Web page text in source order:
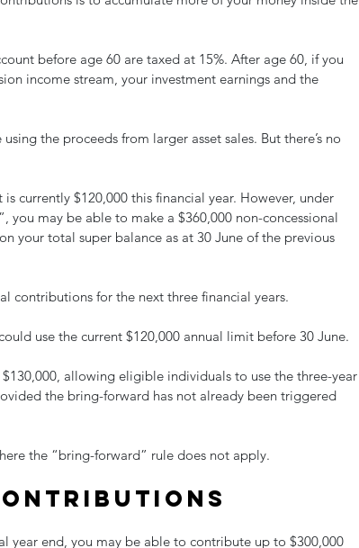
before age 60 are taxed at 15%. After age 60, if you
income stream, your investment earnings and the
the proceeds from larger asset sales. But there’s no
currently $120,000 this financial year. However, under
you may be able to make a $360,000 non-concessional
your total super balance as at 30 June of the previous
contributions for the next three financial years.
use the current $120,000 annual limit before 30 June.
allowing eligible individuals to use the three-year
the bring-forward has not already been triggered
the “bring-forward” rule does not apply.
year end, you may be able to contribute up to $300,000